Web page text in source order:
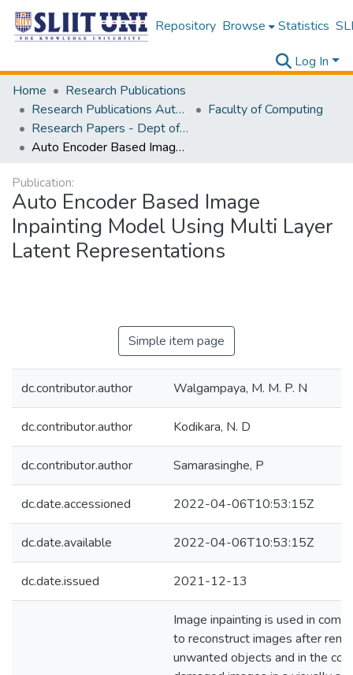
Repository Browse Statistics
Log In
Home
Research Publications
Research Publications Authored by SLIIT Staff
Faculty of Computing
Research Papers - Dept of Information Technology
Auto Encoder Based Image Inpainting Model Using Multi Layer Latent Representations
Publication:
Auto Encoder Based Image
Inpainting Model Using Multi Layer
Latent Representations
Simple item page
dc.contributor.author Walgampaya, M. M. P. N
dc.contributor.author Kodikara, N. D
dc.contributor.author Samarasinghe, P
dc.date.accessioned 2022-04-06T10:53:15Z
dc.date.available 2022-04-06T10:53:15Z
dc.date.issued 2021-12-13
Image inpainting is used in
to reconstruct images after
unwanted objects and in the